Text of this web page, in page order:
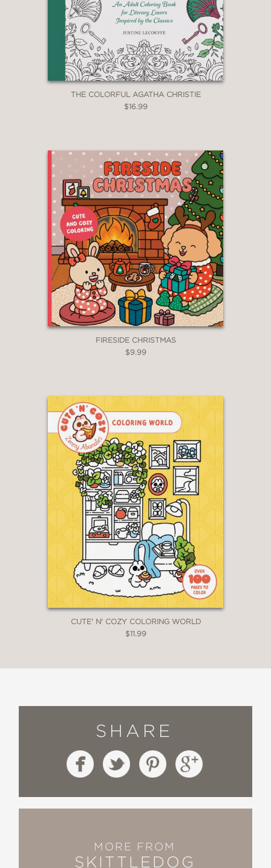
THE COLORFUL AGATHA CHRISTIE
$16.99
FIRESIDE CHRISTMAS
$9.99
CUTE' N' COZY COLORING WORLD
$11.99
SHARE
MORE FROM
SKITTLEDOG